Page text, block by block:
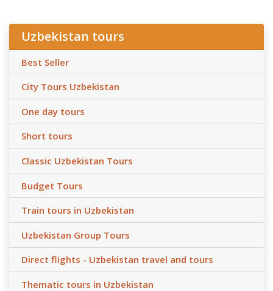
Uzbekistan tours
Best Seller
City Tours Uzbekistan
One day tours
Short tours
Classic Uzbekistan Tours
Budget Tours
Train tours in Uzbekistan
Uzbekistan Group Tours
Direct flights - Uzbekistan travel and tours
Thematic tours in Uzbekistan